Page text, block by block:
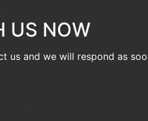
US NOW
and we will respond as